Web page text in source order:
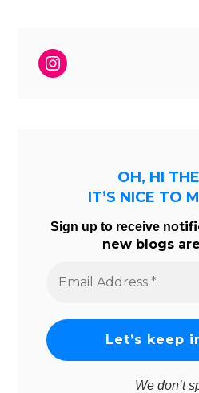
Instagram
OH, HI
IT’S NICE TO
Sign up to receive no
new blogs
Address
We don’t